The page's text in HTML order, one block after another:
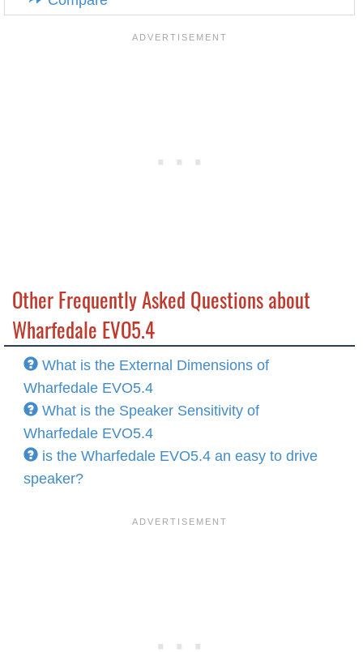
Other Frequently Asked Questions about
Wharfedale EVO5.4
What is the External Dimensions of
Wharfedale EVO5.4
What is the Speaker Sensitivity of
Wharfedale EVO5.4
is the Wharfedale EVO5.4 an easy to drive
speaker?